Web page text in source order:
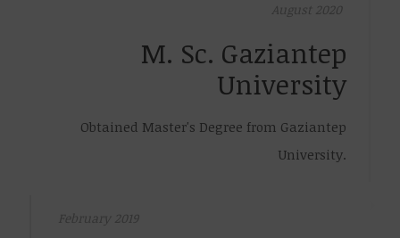
August 2020
M. Sc. Gaziantep
University
Obtained Master's Degree from Gaziantep
University.
February 2019